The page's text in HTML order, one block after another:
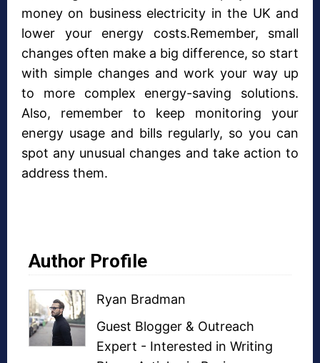
money on business electricity in the UK and
lower your energy costs.Remember, small
changes often make a big difference, so start
with simple changes and work your way up
to more complex energy-saving solutions.
Also, remember to keep monitoring your
energy usage and bills regularly, so you can
spot any unusual changes and take action to
address them.
Author Profile
Ryan Bradman
Guest Blogger & Outreach
Expert - Interested in Writing